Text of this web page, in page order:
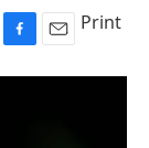
F
a
E
m
Print